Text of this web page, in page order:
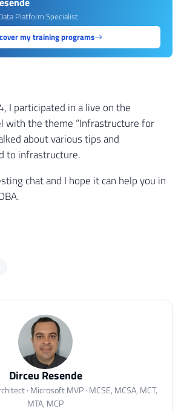
Platform Specialist
my training programs
I participated in a live on the
with the theme “Infrastructure for
about various tips and
to infrastructure.
chat and I hope it can help you in
Dirceu Resende
· Microsoft MVP · MCSE, MCSA, MCT,
MTA, MCP